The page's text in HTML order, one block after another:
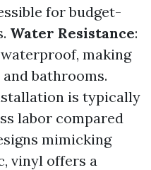
for budget-
Water Resistance:
making
bathrooms.
is typically
labor compared
mimicking
vinyl offers a